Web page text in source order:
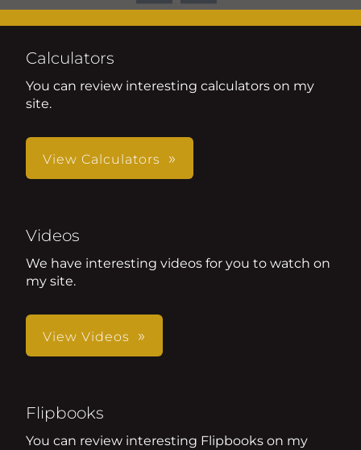
Calculators
You can review interesting calculators on my
site.
View Calculators
Videos
We have interesting videos for you to watch on
my site.
View Videos
Flipbooks
You can review interesting Flipbooks on my